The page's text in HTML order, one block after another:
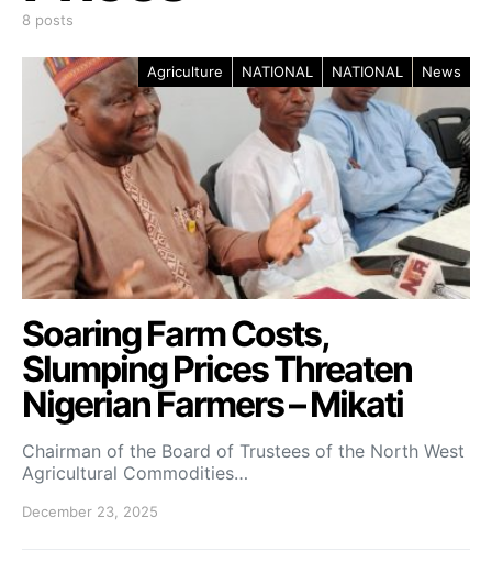
8 posts
Agriculture NATIONAL NATIONAL News
Soaring Farm Costs,
Slumping Prices Threaten
Nigerian Farmers – Mikati
Chairman of the Board of Trustees of the North West
Agricultural Commodities…
December 23, 2025